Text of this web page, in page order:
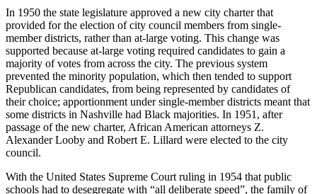
In 1950 the state legislature approved a new city charter that
provided for the election of city council members from single-
member districts, rather than at-large voting. This change was
supported because at-large voting required candidates to gain a
majority of votes from across the city. The previous system
prevented the minority population, which then tended to support
Republican candidates, from being represented by candidates of
their choice; apportionment under single-member districts meant that
some districts in Nashville had Black majorities. In 1951, after
passage of the new charter, African American attorneys Z.
Alexander Looby and Robert E. Lillard were elected to the city
council.
With the United States Supreme Court ruling in 1954 that public
schools had to desegregate with “all deliberate speed”, the family of